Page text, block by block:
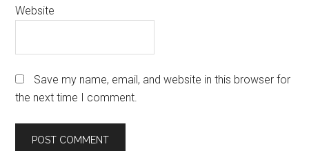
Website
Save my name, email, and website in this browser for
the next time I comment.